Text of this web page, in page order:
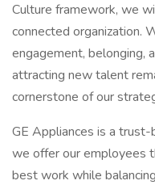
Culture framework, we
connected organization.
engagement, belonging,
attracting new talent
cornerstone of our
GE Appliances is a
we offer our employees
best work while